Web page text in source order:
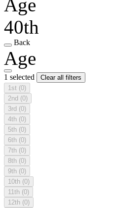
Age
40th
Back
Age
1 selected
Clear all filters
1st (0)
2nd (0)
3rd (0)
4th (0)
5th (0)
6th (0)
7th (0)
8th (0)
9th (0)
10th (0)
11th (0)
12th (0)